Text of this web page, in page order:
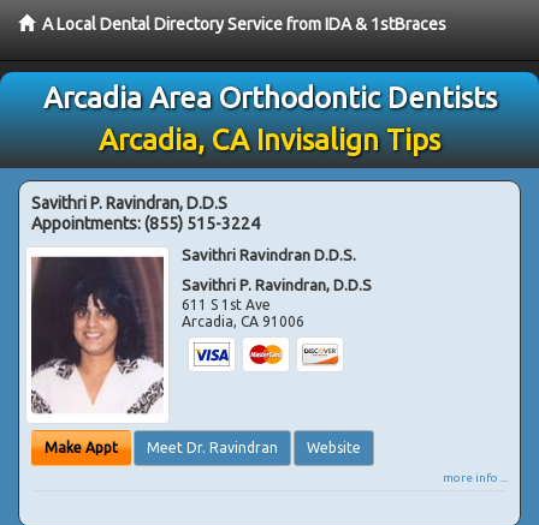
A Local Dental Directory Service from IDA & 1stBraces
Arcadia Area Orthodontic Dentists
Arcadia, CA Invisalign Tips
Savithri P. Ravindran, D.D.S
Appointments:(855) 515-3224
Savithri Ravindran D.D.S.
Savithri P. Ravindran, D.D.S
611 S 1st Ave
Arcadia,CA 91006
Make Appt Meet Dr. Ravindran Website
more info ...